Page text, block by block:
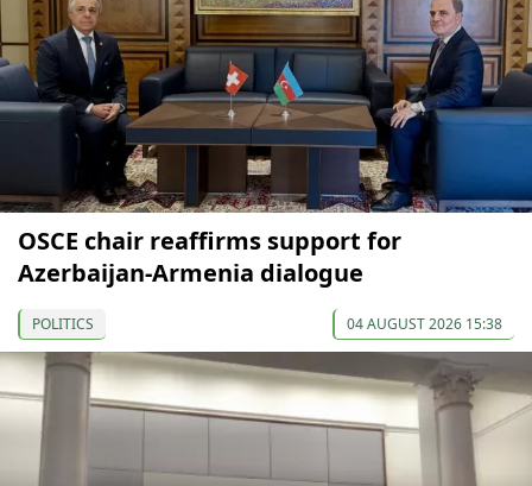
OSCE chair reaffirms support for
Azerbaijan-Armenia dialogue
POLITICS 04 AUGUST 2026 15:38